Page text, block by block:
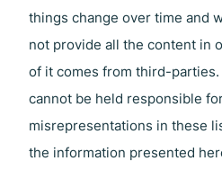
things change over time and
not provide all the content in
of it comes from third-
cannot be held responsible
misrepresentations in these
the information presented